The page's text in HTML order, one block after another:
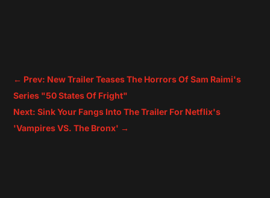
← Prev: New Trailer Teases The Horrors Of Sam Raimi's
Series "50 States Of Fright"
Next: Sink Your Fangs Into The Trailer For Netflix's
'Vampires VS. The Bronx' →